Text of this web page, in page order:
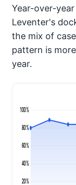
Year-over-
Leventer's
the mix of
pattern is
year.
20%
40%
60%
80%
100%